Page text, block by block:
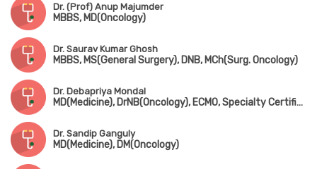
Dr. (Prof) Anup Majumder
MBBS, MD(Oncology)
Dr. Saurav Kumar Ghosh
MBBS, MS(General Surgery), DNB, MCh(Surg. Oncology)
Dr. Debapriya Mondal
MD(Medicine), DrNB(Oncology), ECMO, Specialty Certificate in Medical Oncology(UK)
Dr. Sandip Ganguly
MD(Medicine), DM(Oncology)